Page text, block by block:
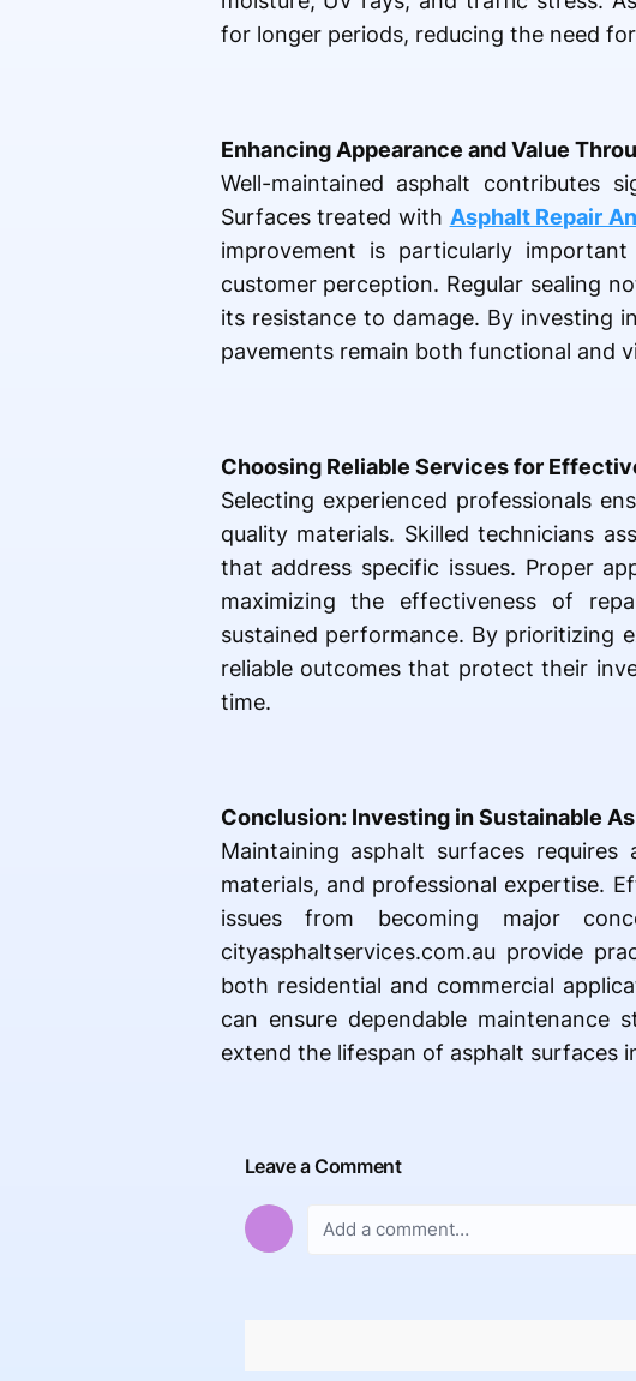
for longer periods, reducing the need
Enhancing Appearance and Value
Well-maintained asphalt contributes
Surfaces treated with Asphalt Repair
improvement is particularly
customer perception. Regular sealing
its resistance to damage. By investing
pavements remain both functional and
Choosing Reliable Services for
Selecting experienced professionals
quality materials. Skilled technicians
that address specific issues. Proper
maximizing the effectiveness of
sustained performance. By prioritizing
reliable outcomes that protect their
time.
Conclusion: Investing in Sustainable
Maintaining asphalt surfaces
materials, and professional expertise.
issues from becoming major
cityasphaltservices.com.au provide
both residential and commercial
can ensure dependable maintenance
extend the lifespan of asphalt surfaces
Leave a Comment